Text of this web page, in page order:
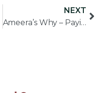
NEXT
Ameera’s Why – Paying it Forward